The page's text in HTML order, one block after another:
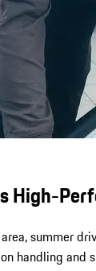
High-
summer
handling and